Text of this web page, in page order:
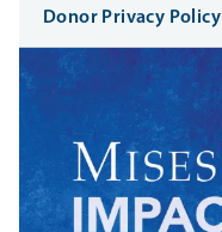
Donor Privacy Policy